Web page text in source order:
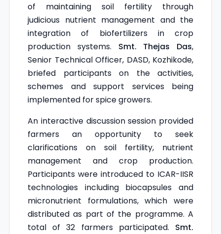
of maintaining soil fertility through
judicious nutrient management and the
integration of biofertilizers in crop
production systems. Smt. Thejas Das,
Senior Technical Officer, DASD, Kozhikode,
briefed participants on the activities,
schemes and support services being
implemented for spice growers.
An interactive discussion session provided
farmers an opportunity to seek
clarifications on soil fertility, nutrient
management and crop production.
Participants were introduced to ICAR-IISR
technologies including biocapsules and
micronutrient formulations, which were
distributed as part of the programme. A
total of 32 farmers participated. Smt.